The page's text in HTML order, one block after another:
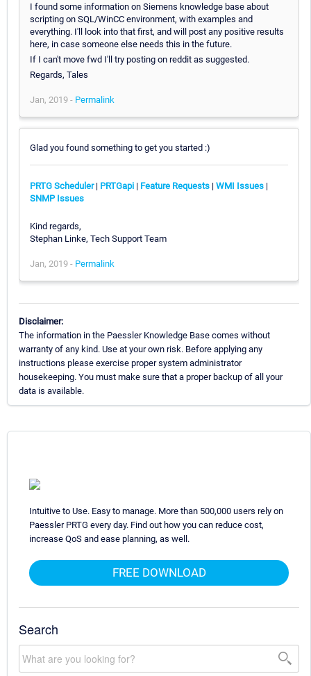
I found some information on Siemens knowledge base about
scripting on SQL/WinCC environment, with examples and
everything. I'll look into that first, and will post any positive results
here, in case someone else needs this in the future.
If I can't move fwd I'll try posting on reddit as suggested.
Regards, Tales
Jan, 2019 - Permalink
Glad you found something to get you started :)
PRTG Scheduler| PRTGapi | Feature Requests | WMI Issues |
SNMP Issues
Kind regards,
Stephan Linke, Tech Support Team
Jan, 2019 - Permalink
Disclaimer:
The information in the Paessler Knowledge Base comes without
warranty of any kind. Use at your own risk. Before applying any
instructions please exercise proper system administrator
housekeeping. You must make sure that a proper backup of all your
data is available.
Intuitive to Use. Easy to manage. More than 500,000 users rely on
Paessler PRTG every day. Find out how you can reduce cost,
increase QoS and ease planning, as well.
FREE DOWNLOAD
Search